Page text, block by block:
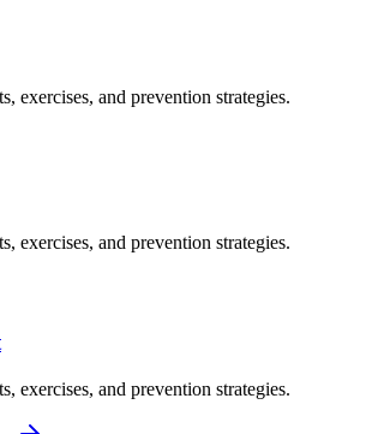
exercises, and prevention strategies.
exercises, and prevention strategies.
exercises, and prevention strategies.